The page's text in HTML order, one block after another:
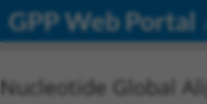
GPP Web Portal
Nucleotide Global